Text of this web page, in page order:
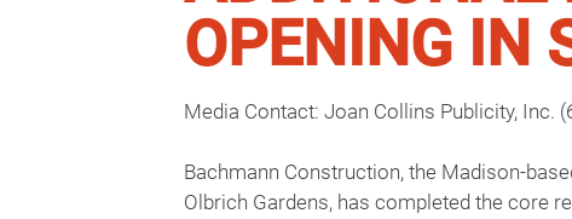
OPENING IN
Media Contact: Joan Collins Publicity, Inc.
Bachmann Construction, the Madison-
Olbrich Gardens, has completed the core